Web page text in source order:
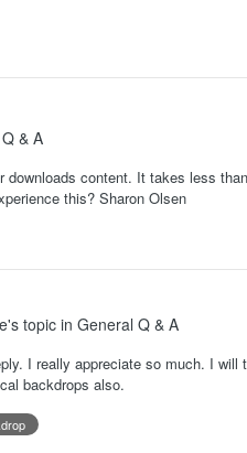
& A
downloads content. It takes less
this? Sharon Olsen
's topic in General Q & A
I really appreciate so much. I
backdrops also.